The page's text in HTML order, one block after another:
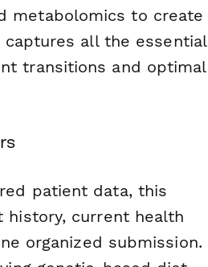
metabolomics to create
all the essential
transitions and optimal
patient data, this
current health
organized submission.